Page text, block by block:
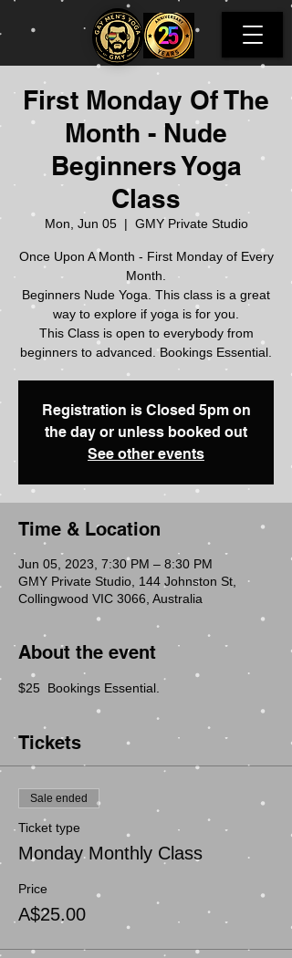
First Monday Of The
Month - Nude
Beginners Yoga
Class
Mon, Jun 05
  |
GMY Private Studio
Once Upon A Month - First Monday of Every
Month.
Beginners Nude Yoga. This class is a great
way to explore if yoga is for you.
This Class is open to everybody from
Registration is Closed 5pm on
the day or unless booked out
See other events
Time & Location
Jun 05, 2023, 7:30 PM – 8:30 PM
GMY Private Studio, 144 Johnston St,
Collingwood VIC 3066, Australia
About the event
$25  Bookings Essential.
Tickets
Sale ended
Ticket type
Monday Monthly Class
Price
A$25.00